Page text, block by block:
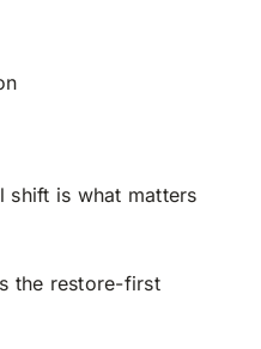
shift is what matters
the restore-first